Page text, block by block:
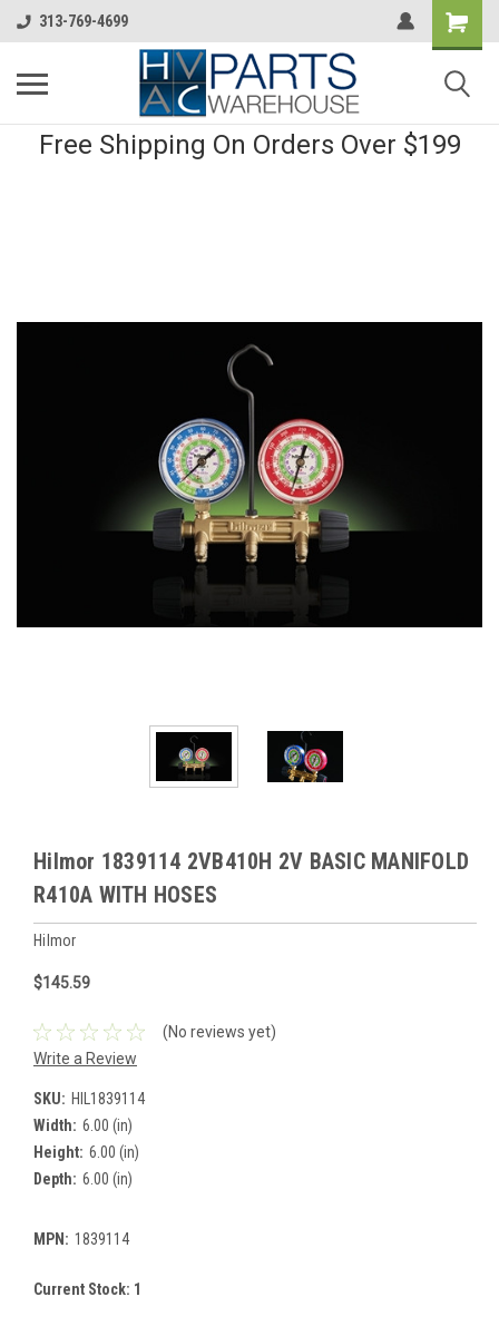
313-769-4699
Free Shipping On Orders Over $199
Hilmor 1839114 2VB410H 2V BASIC MANIFOLD
R410A WITH HOSES
Hilmor
$145.59
(No reviews yet)
Write a Review
SKU: HIL1839114
Width: 6.00 (in)
Height: 6.00 (in)
Depth: 6.00 (in)
MPN: 1839114
Current Stock: 1